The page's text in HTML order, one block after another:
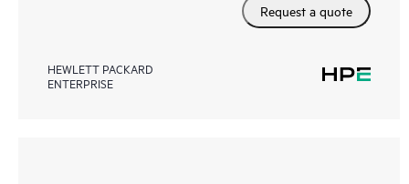
Request a quote
HEWLETT PACKARD
ENTERPRISE